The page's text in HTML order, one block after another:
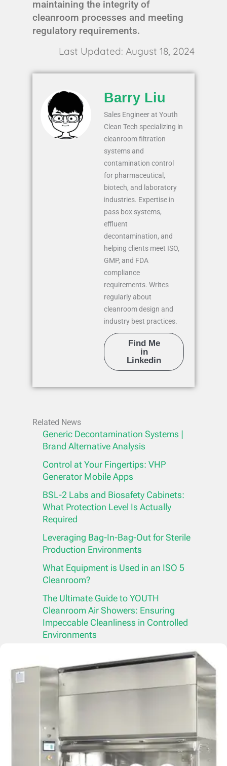
maintaining the integrity of
cleanroom processes and meeting
regulatory requirements.
Last Updated: August 18, 2024
Barry Liu
Sales Engineer at Youth
Clean Tech specializing in
cleanroom filtration
systems and
contamination control
for pharmaceutical,
biotech, and laboratory
industries. Expertise in
pass box systems,
effluent
decontamination, and
helping clients meet ISO,
GMP, and FDA
compliance
requirements. Writes
regularly about
cleanroom design and
industry best practices.
Find Me
in
Linkedin
Related News
Generic Decontamination Systems |
Brand Alternative Analysis
Control at Your Fingertips: VHP
Generator Mobile Apps
BSL-2 Labs and Biosafety Cabinets:
What Protection Level Is Actually
Required
Leveraging Bag-In-Bag-Out for Sterile
Production Environments
What Equipment is Used in an ISO 5
Cleanroom?
The Ultimate Guide to YOUTH
Cleanroom Air Showers: Ensuring
Impeccable Cleanliness in Controlled
Environments